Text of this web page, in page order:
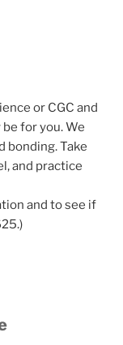
or CGC and
for you. We
bonding. Take
and practice
and to see if